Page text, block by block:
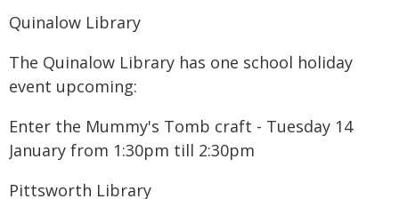
Quinalow Library
The Quinalow Library has one school holiday
event upcoming:
Enter the Mummy's Tomb craft - Tuesday 14
January from 1:30pm till 2:30pm
Pittsworth Library